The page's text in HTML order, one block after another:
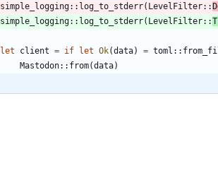
simple_logging:: log_to_stderr( LevelFilter::
simple_logging:: log_to_stderr( LevelFilter::
let client = if let Ok(data) = toml ::
Mastodon:: from(data)